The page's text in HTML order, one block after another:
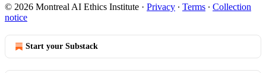
© 2026 Montreal AI Ethics Institute · Privacy ∙ Terms ∙ Collection
notice
Start your Substack